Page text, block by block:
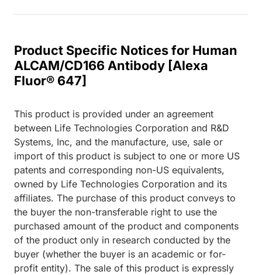
Product Specific Notices for Human
ALCAM/CD166 Antibody [Alexa
Fluor® 647]
This product is provided under an agreement
between Life Technologies Corporation and R&D
Systems, Inc, and the manufacture, use, sale or
import of this product is subject to one or more US
patents and corresponding non-US equivalents,
owned by Life Technologies Corporation and its
affiliates. The purchase of this product conveys to
the buyer the non-transferable right to use the
purchased amount of the product and components
of the product only in research conducted by the
buyer (whether the buyer is an academic or for-
profit entity). The sale of this product is expressly